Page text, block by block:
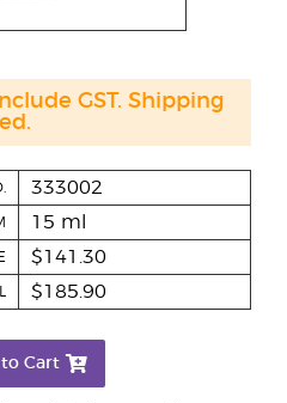
333002
15 ml
$141.30
$185.90
Cart
GST. Shipping